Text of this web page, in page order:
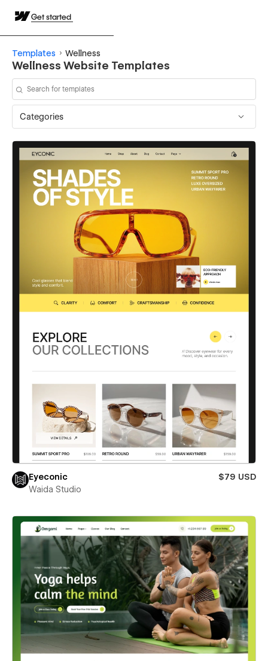
Get started
Templates Wellness
Wellness Website Templates
Categories
Eyeconic
$79 USD
Waida Studio